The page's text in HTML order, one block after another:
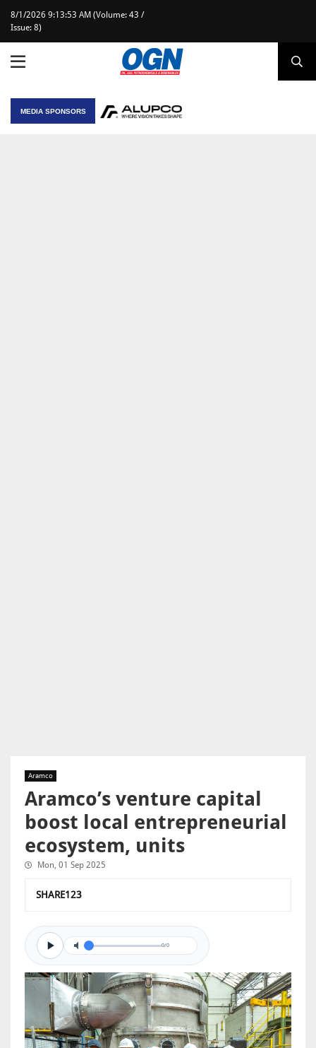
8/1/2026 9:13:53 AM (Volume: 43 /
Issue: 8)
MEDIA SPONSORS
Aramco
Aramco’s venture capital
boost local entrepreneurial
ecosystem, units
Mon, 01 Sep 2025
SHARE123
0/0